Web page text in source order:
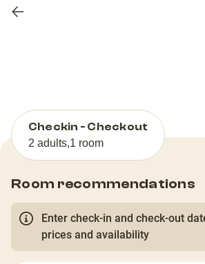
Previous
Checkin - Checkout
2 adults,1 room
Room recommendations
Enter check-in and check-out
prices and availability